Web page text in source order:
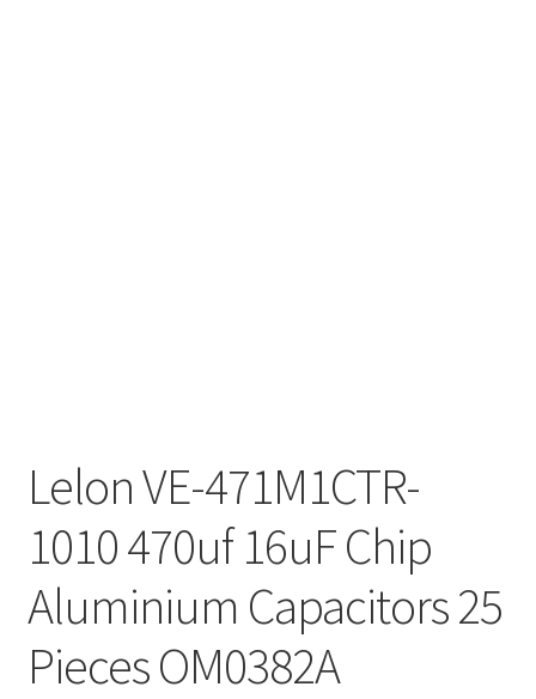
Lelon VE-471M1CTR-
1010 470uf 16uF Chip
Aluminium Capacitors 25
Pieces OM0382A